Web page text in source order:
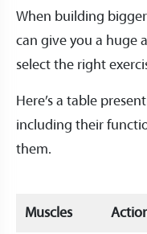
When building
can give you a huge
select the right
Here’s a table
including their
them.
Muscles